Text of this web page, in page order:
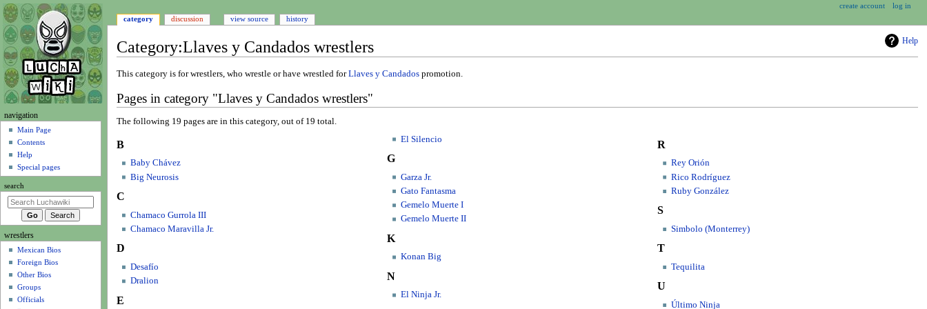
Help
Category:Llaves y Candados wrestlers
Jump
navigation
Jump
search
This category is for wrestlers, who wrestle or have wrestled forLlaves y Candadospromotion.
Pages in category "Llaves y Candados wrestlers"
The following 19 pages are in this category, out of 19 total.
B
Baby Chávez
Big Neurosis
C
Chamaco Gurrola III
Chamaco Maravilla Jr.
D
Desafío
Dralion
E
El Silencio
G
Garza Jr.
Gato Fantasma
Gemelo Muerte I
Gemelo Muerte II
K
Konan Big
N
El Ninja Jr.
R
Rey Orión
Rico Rodríguez
Ruby González
S
Simbolo (Monterrey)
T
Tequilita
U
Último Ninja
N
g
a
i
o
m
category discussion view source history
create account log in
navigation
Main Page
Contents
Help
Special pages
search
wrestlers
Mexican Bios
Foreign Bios
Other Bios
Groups
Officials